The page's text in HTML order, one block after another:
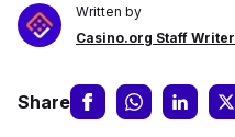
Written by
Casino.org Staff Writer
Share